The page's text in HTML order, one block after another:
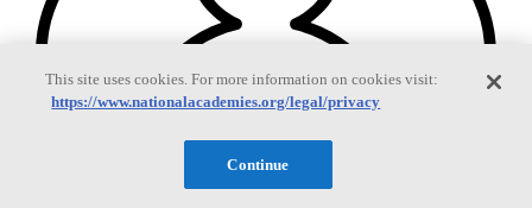
This site uses cookies. For more information on cookies visit:
https://www.nationalacademies.org/legal/privacy
Continue